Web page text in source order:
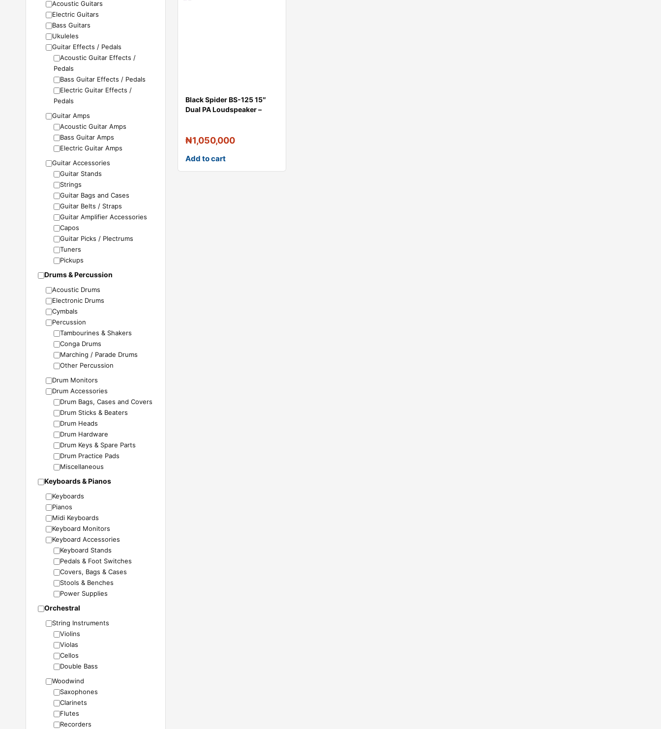
Acoustic Guitars
Electric Guitars
Bass Guitars
Ukuleles
Guitar Effects / Pedals
Acoustic Guitar Effects /
Pedals
Bass Guitar Effects / Pedals
Electric Guitar Effects /
Pedals
Guitar Amps
Acoustic Guitar Amps
Bass Guitar Amps
Electric Guitar Amps
Guitar Accessories
Guitar Stands
Strings
Guitar Bags and Cases
Guitar Belts / Straps
Guitar Amplifier Accessories
Capos
Guitar Picks / Plectrums
Tuners
Pickups
Drums & Percussion
Acoustic Drums
Electronic Drums
Cymbals
Percussion
Tambourines & Shakers
Conga Drums
Marching / Parade Drums
Other Percussion
Drum Monitors
Drum Accessories
Drum Bags, Cases and Covers
Drum Sticks & Beaters
Drum Heads
Drum Hardware
Drum Keys & Spare Parts
Drum Practice Pads
Miscellaneous
Keyboards & Pianos
Keyboards
Pianos
Midi Keyboards
Keyboard Monitors
Keyboard Accessories
Keyboard Stands
Pedals & Foot Switches
Covers, Bags & Cases
Stools & Benches
Power Supplies
Orchestral
String Instruments
Violins
Violas
Cellos
Double Bass
Woodwind
Saxophones
Clarinets
Flutes
Recorders
Black Spider BS-125 15″
Dual PA Loudspeaker –
₦1,050,000
Add to cart